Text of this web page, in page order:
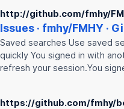
http://github.com/fmhy/
Issues · fmhy/FMHY ·
Saved searches Use saved
quickly You signed in with
refresh your session.You
https://github.com/fmhy/